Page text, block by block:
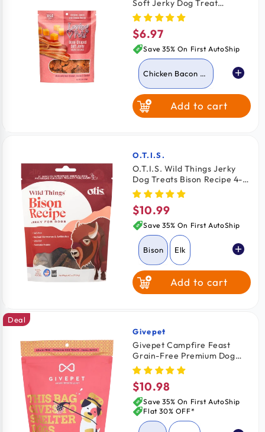
Soft Jerky Dog Treat
Chicken Bacon & Cheese 6-
oz
Regular
price
$6.97
Save 35% On First AutoShip
Chicken Bacon &
Chicken & Cheese
Peanut Butter
Add to cart
Vendor:
O.T.I.S.
O.T.I.S. Wild Things Jerky
Dog Treats Bison Recipe 4-
oz
Regular
price
$10.99
Save 35% On First AutoShip
Bison Elk
SalmonAdd to cart
Vendor:
Givepet
Givepet Campfire Feast
Grain-Free Premium Dog
Treats Salmon Sweet Potato
& Blueberry 11-oz
Deal
Regular
price
$10.98
Save 35% On First AutoShip
Flat 30% OFF*